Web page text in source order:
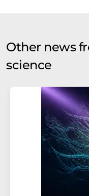
Other news
science